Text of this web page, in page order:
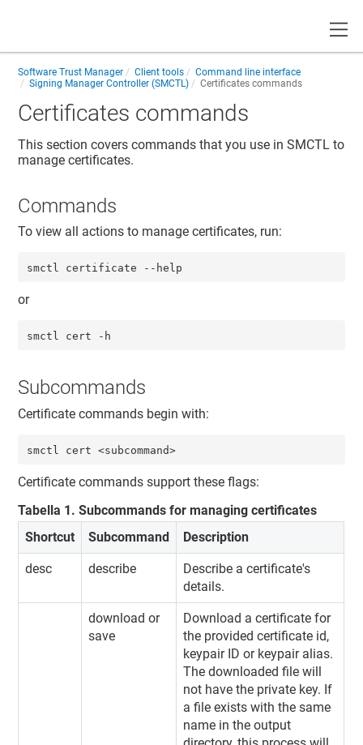
Software Trust Manager Client tools
Command line interface
Signing Manager Controller (SMCTL)
Certificates commands
Certificates commands
This section covers commands that you use in SMCTL to
manage certificates.
Commands
To view all actions to manage certificates, run:
smctl certificate --help
or
smctl cert -h
Subcommands
Certificate commands begin with:
smctl cert <subcommand>
Certificate commands support these flags:
Tabella 1 .Subcommands for managing certificates
Shortcut
Subcommand Description
desc describe
Describe a certificate's
details.
download or
save
Download a certificate for
the provided certificate id,
keypair ID or keypair alias.
The downloaded file will
not have the private key. If
a file exists with the same
name in the output